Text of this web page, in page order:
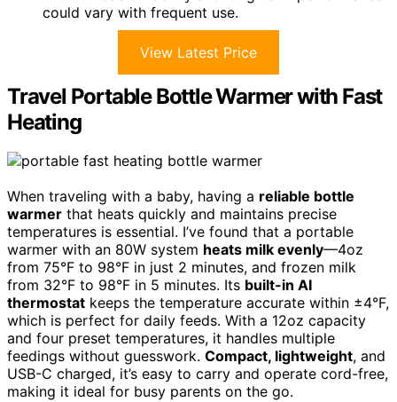
could vary with frequent use.
View Latest Price
Travel Portable Bottle Warmer with Fast
Heating
When traveling with a baby, having a reliable bottle
warmer that heats quickly and maintains precise
temperatures is essential. I’ve found that a portable
warmer with an 80W system heats milk evenly—4oz
from 75°F to 98°F in just 2 minutes, and frozen milk
from 32°F to 98°F in 5 minutes. Its built-in AI
thermostat keeps the temperature accurate within ±4°F,
which is perfect for daily feeds. With a 12oz capacity
and four preset temperatures, it handles multiple
feedings without guesswork. Compact, lightweight, and
USB-C charged, it’s easy to carry and operate cord-free,
making it ideal for busy parents on the go.